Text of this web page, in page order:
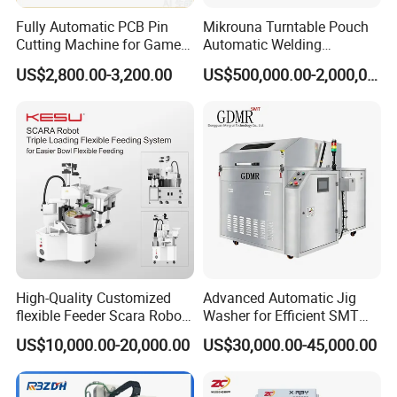
Fully Automatic PCB Pin
Cutting Machine for Game
Controller Circuit Board
US$2,800.00-3,200.00
Mikrouna Turntable Pouch
Automatic Welding
Equipment
US$500,000.00-2,000,000.00
High-Quality Customized
flexible Feeder Scara Robot
Triple Loading Flexible
Feeding System
US$10,000.00-20,000.00
Advanced Automatic Jig
Washer for Efficient SMT
Cleaning Solutions
US$30,000.00-45,000.00